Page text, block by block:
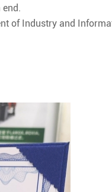
of Industry and